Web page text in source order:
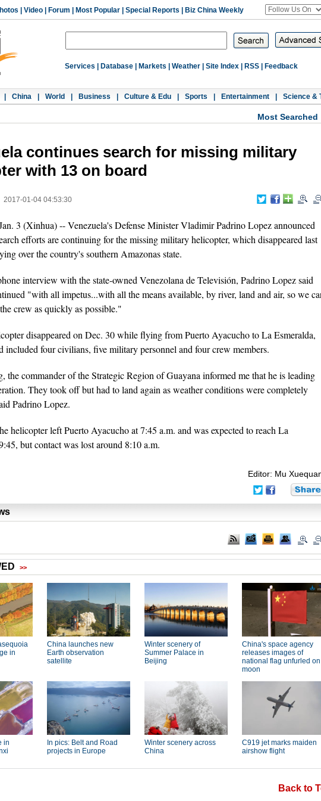
Video Forum Most Popular Special Reports Biz China Weekly
Services Database Markets Weather Site Index RSS Feedback
China World Business Culture & Edu Sports Entertainment Science &
Most Searched
continues search for missing military
with 13 on board
2017-01-04 04:53:30
3 (Xinhua) -- Venezuela's Defense Minister Vladimir Padrino Lopez announced
efforts are continuing for the missing military helicopter, which disappeared last
over the country's southern Amazonas state.
interview with the state-owned Venezolana de Televisión, Padrino Lopez said
"with all impetus...with all the means available, by river, land and air, so we
crew as quickly as possible."
disappeared on Dec. 30 while flying from Puerto Ayacucho to La Esmeralda,
included four civilians, five military personnel and four crew members.
the commander of the Strategic Region of Guayana informed me that he is leading
They took off but had to land again as weather conditions were completely
Padrino Lopez.
helicopter left Puerto Ayacucho at 7:45 a.m. and was expected to reach La
but contact was lost around 8:10 a.m.
Editor: Mu
Back to